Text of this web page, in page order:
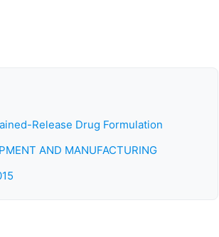
Release Drug Formulation
AND MANUFACTURING